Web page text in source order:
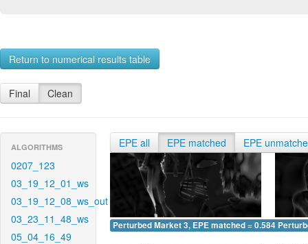
Return to numerical results table
Final Clean
ALGORITHMS
0207_123
03_19_12_01_ws
03_19_12_08_ws_out
03_23_11_48_ws
05_04_16_49
EPE all EPE matched EPE
Perturbed Market 3, EPE matched = 0.584